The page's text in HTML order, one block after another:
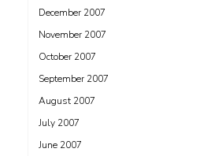
December 2007
November 2007
October 2007
September 2007
August 2007
July 2007
June 2007